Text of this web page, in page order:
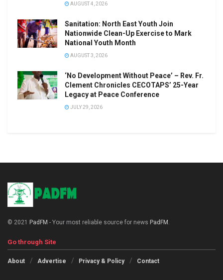
AUGUST 4, 2026
Sanitation: North East Youth Join
Nationwide Clean-Up Exercise to Mark
National Youth Month
AUGUST 3, 2026
‘No Development Without Peace’ – Rev. Fr.
Clement Chronicles CECOTAPS’ 25-Year
Legacy at Peace Conference
JULY 29, 2026
© 2021 PadFM - Your most reliable source for news PadFM .
Go through Site
About Advertise Privacy & Policy Contact